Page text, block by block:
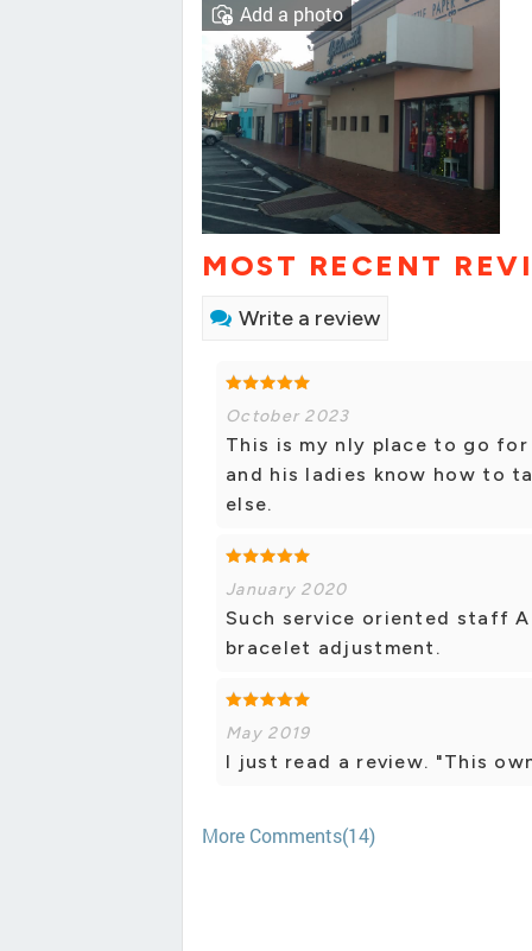
Add a photo
MOST RECENT
Write a review
October 2023
This is my nly place to go
and his ladies know how to
else.
January 2020
Such service oriented staff
bracelet adjustment.
May 2019
I just read a review. "This
More Comments(14)